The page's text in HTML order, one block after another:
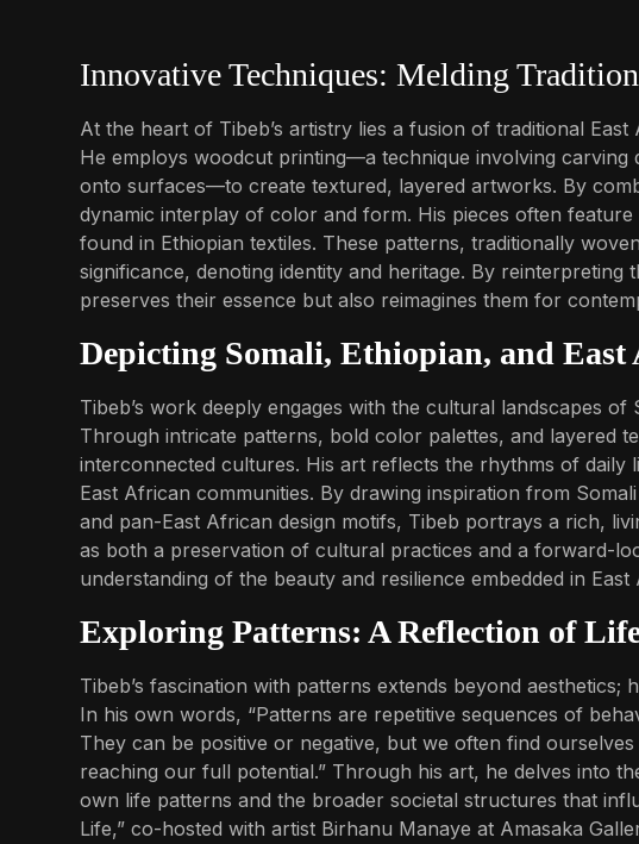
Innovative Techniques: Melding
At the heart of Tibeb’s artistry lies a fusion of traditional
He employs woodcut printing—a technique involving carving
onto surfaces—to create textured, layered artworks. By
dynamic interplay of color and form. His pieces often
found in Ethiopian textiles. These patterns, traditionally
significance, denoting identity and heritage. By
preserves their essence but also reimagines them for
Depicting Somali, Ethiopian, and
Tibeb’s work deeply engages with the cultural landscapes
Through intricate patterns, bold color palettes, and layered
interconnected cultures. His art reflects the rhythms of daily
East African communities. By drawing inspiration from
and pan-East African design motifs, Tibeb portrays a rich,
as both a preservation of cultural practices and a forward-
understanding of the beauty and resilience embedded in East
Exploring Patterns: A Reflection of
Tibeb’s fascination with patterns extends beyond
In his own words, “Patterns are repetitive sequences of
They can be positive or negative, but we often find
reaching our full potential.” Through his art, he delves into
own life patterns and the broader societal structures that
Life,” co-hosted with artist Birhanu Manaye at Amasaka